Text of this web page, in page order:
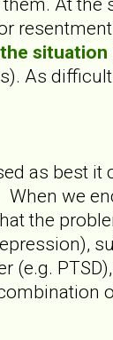
situation
As
as best
we
the
(e.g.